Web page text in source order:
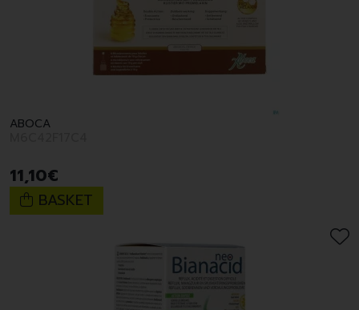
ABOCA
11,10€
BASKET